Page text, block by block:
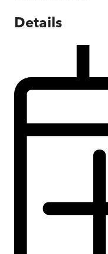
Details